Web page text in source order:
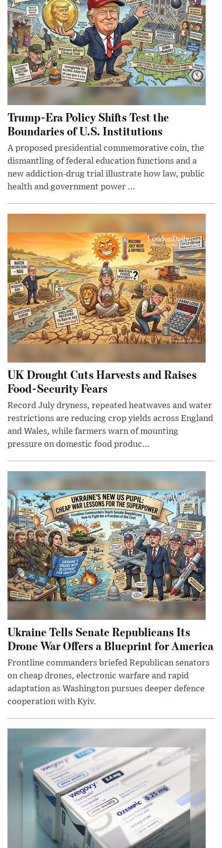
Trump-Era Policy Shifts Test the
Boundaries of U.S. Institutions
A proposed presidential commemorative coin, the
dismantling of federal education functions and a
new addiction-drug trial illustrate how law, public
health and government power ...
UK Drought Cuts Harvests and Raises
Food-Security Fears
Record July dryness, repeated heatwaves and water
restrictions are reducing crop yields across England
and Wales, while farmers warn of mounting
pressure on domestic food produc...
Ukraine Tells Senate Republicans Its
Drone War Offers a Blueprint for America
Frontline commanders briefed Republican senators
on cheap drones, electronic warfare and rapid
adaptation as Washington pursues deeper defence
cooperation with Kyiv.